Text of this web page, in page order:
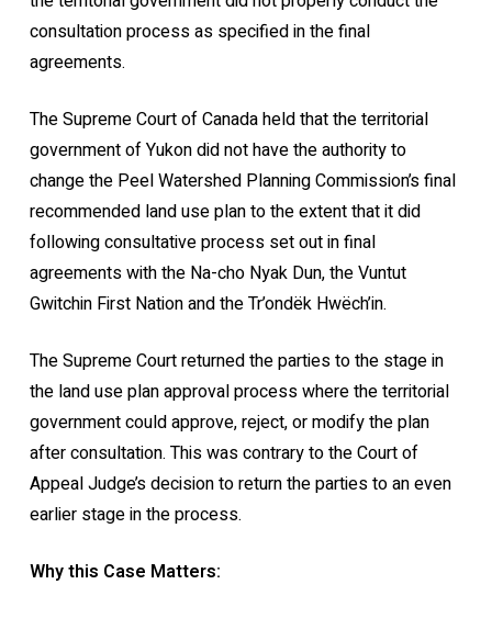
consultation process as specified in the final
agreements.
The Supreme Court of Canada held that the territorial
government of Yukon did not have the authority to
change the Peel Watershed Planning Commission’s final
recommended land use plan to the extent that it did
following consultative process set out in final
agreements with the Na-cho Nyak Dun, the Vuntut
Gwitchin First Nation and the Tr’ondëk Hwëch’in.
The Supreme Court returned the parties to the stage in
the land use plan approval process where the territorial
government could approve, reject, or modify the plan
after consultation. This was contrary to the Court of
Appeal Judge’s decision to return the parties to an even
earlier stage in the process.
Why this Case Matters: